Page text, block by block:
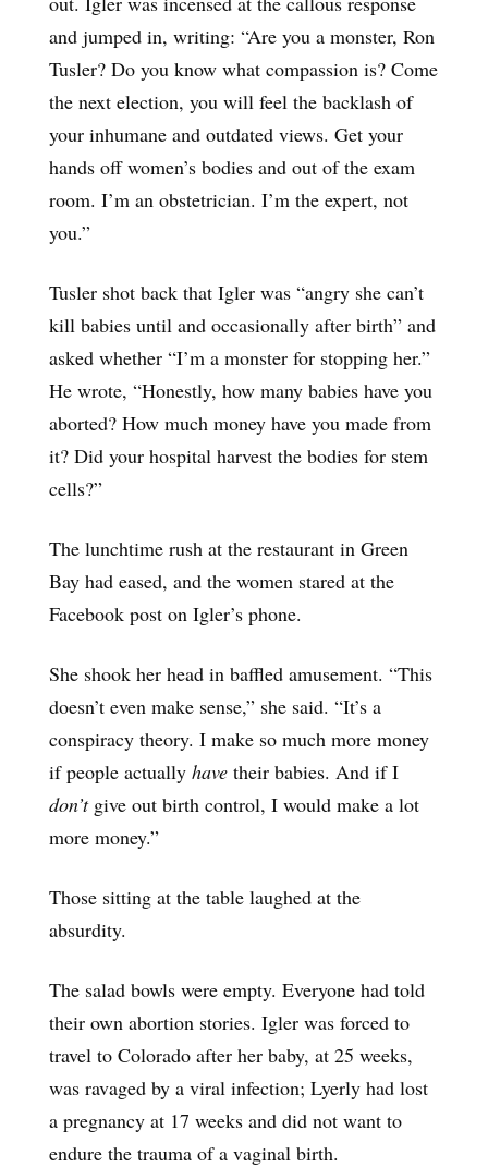
and jumped in, writing: “Are you a monster, Ron
Tusler? Do you know what compassion is? Come
the next election, you will feel the backlash of
your inhumane and outdated views. Get your
hands off women’s bodies and out of the exam
room. I’m an obstetrician. I’m the expert, not
you.”
Tusler shot back that Igler was “angry she can’t
kill babies until and occasionally after birth” and
asked whether “I’m a monster for stopping her.”
He wrote, “Honestly, how many babies have you
aborted? How much money have you made from
it? Did your hospital harvest the bodies for stem
cells?”
The lunchtime rush at the restaurant in Green
Bay had eased, and the women stared at the
Facebook post on Igler’s phone.
She shook her head in baffled amusement. “This
doesn’t even make sense,” she said. “It’s a
conspiracy theory. I make so much more money
if people actually have their babies. And if I
don’tgive out birth control, I would make a lot
more money.”
Those sitting at the table laughed at the
absurdity.
The salad bowls were empty. Everyone had told
their own abortion stories. Igler was forced to
travel to Colorado after her baby, at 25 weeks,
was ravaged by a viral infection; Lyerly had lost
a pregnancy at 17 weeks and did not want to
endure the trauma of a vaginal birth.